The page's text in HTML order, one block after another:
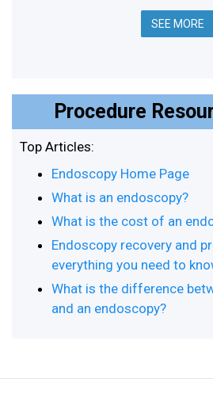
SEE MORE
Procedure
Top Articles:
Endoscopy Home Page
What is an endoscopy?
What is the cost of an
Endoscopy recovery and
everything you need to
What is the difference
and an endoscopy?